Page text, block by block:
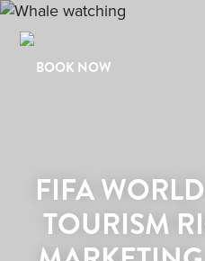
BOOK NOW
FIFA
TOURISM